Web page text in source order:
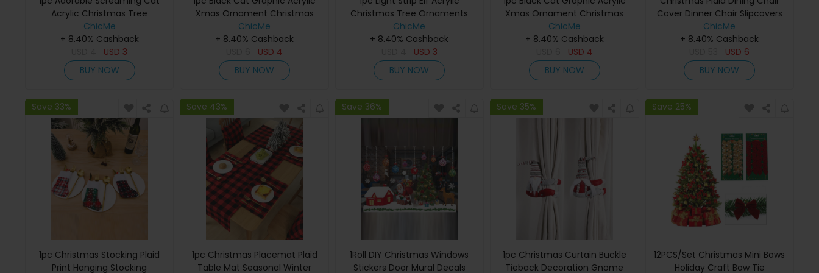
Acrylic Christmas Tree
Ornaments Xmas Hanging
Decoration
ChicMe
+ 8.40% Cashback
USD 3
BUY NOW
Xmas Ornament Christmas
Tree Hanging Decoration
ChicMe
+ 8.40% Cashback
USD 4
BUY NOW
Christmas Tree Ornaments
Xmas Hanging Decoration
ChicMe
+ 8.40% Cashback
USD 3
BUY NOW
Xmas Ornament Christmas
Tree Hanging Decoration
ChicMe
+ 8.40% Cashback
USD 4
BUY NOW
Cover Dinner Chair Slipcovers
Christmas Chair Seat Back
Covers Protector Holidays
Home Party Decoration
ChicMe
+ 8.40% Cashback
USD 6
BUY NOW
Save 33%
1pc Christmas Stocking Plaid
Print Hanging Stocking
Save 43%
1pc Christmas Placemat Plaid
Table Mat Seasonal Winter
Save 36%
1Roll DIY Christmas Windows
Stickers Door Mural Decals
Save 35%
1pc Christmas Curtain Buckle
Tieback Decoration Gnome
Save 25%
12PCS/Set Christmas Mini Bows
Holiday Craft Bow Tie